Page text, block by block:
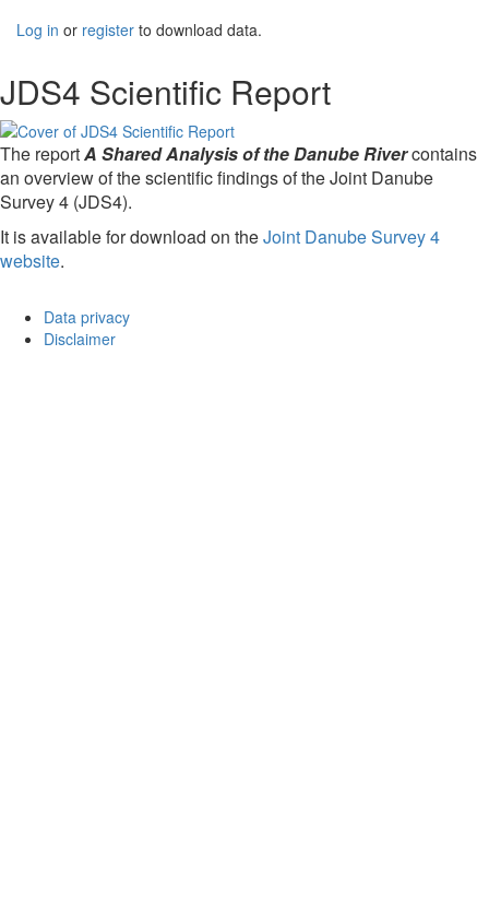
Log in or register to download data.
JDS4 Scientific Report
The reportA Shared Analysis of the Danube Rivercontains
an overview of the scientific findings of the Joint Danube
Survey 4 (JDS4).
It is available for download on theJoint Danube Survey 4
website.
Data privacy
Disclaimer